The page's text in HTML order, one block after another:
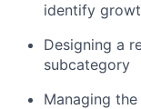
identify
Designing a
subcategory
Managing